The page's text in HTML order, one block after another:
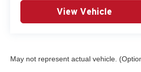
and SUVs Car and Driver
Editors' Choice
Car and Driver, January 2017.
BACK OF YOUR CAR, YOU
View Vehicle
May not represent actual vehicle.